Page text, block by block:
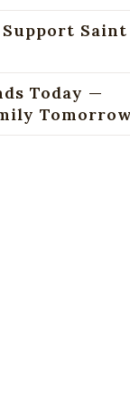
Saint
Today —